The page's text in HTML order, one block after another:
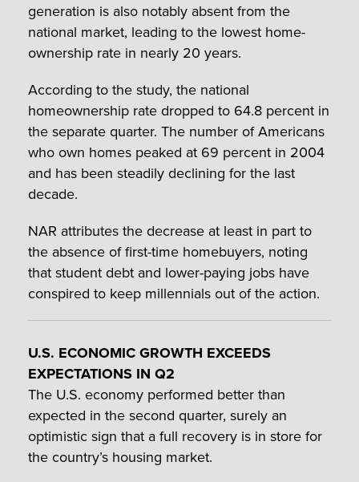
generation is also notably absent from the
national market, leading to the lowest home-
ownership rate in nearly 20 years.
According to the study, the national
homeownership rate dropped to 64.8 percent in
the separate quarter. The number of Americans
who own homes peaked at 69 percent in 2004
and has been steadily declining for the last
decade.
NAR attributes the decrease at least in part to
the absence of first-time homebuyers, noting
that student debt and lower-paying jobs have
conspired to keep millennials out of the action.
U.S. ECONOMIC GROWTH EXCEEDS
EXPECTATIONS IN Q2
The U.S. economy performed better than
expected in the second quarter, surely an
optimistic sign that a full recovery is in store for
the country’s housing market.